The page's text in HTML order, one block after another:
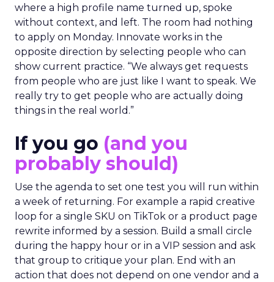
where a high profile name turned up, spoke
without context, and left. The room had nothing
to apply on Monday. Innovate works in the
opposite direction by selecting people who can
show current practice. “We always get requests
from people who are just like I want to speak. We
really try to get people who are actually doing
things in the real world.”
If you go (and you
probably should)
Use the agenda to set one test you will run within
a week of returning. For example a rapid creative
loop for a single SKU on TikTok or a product page
rewrite informed by a session. Build a small circle
during the happy hour or in a VIP session and ask
that group to critique your plan. End with an
action that does not depend on one vendor and a